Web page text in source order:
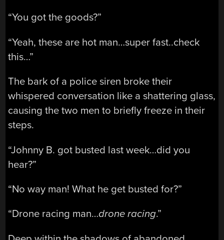
“You got the goods?”
“Yeah, these are hot man…super fast..check
this…”
The bark of a police siren broke their
whispered conversation like a shattering glass,
causing the two men to briefly freeze in their
steps.
“Johnny B. got busted last week…did you
hear?”
“No way man! What he get busted for?”
“Drone racing man…drone racing.”